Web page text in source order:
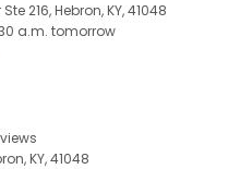
216, Hebron, KY, 41048
a.m. tomorrow
KY, 41048